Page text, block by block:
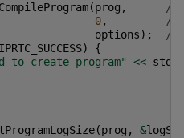
(prog ,
//
0,
//
options);
//
)
{
to create program" << std
(prog , &